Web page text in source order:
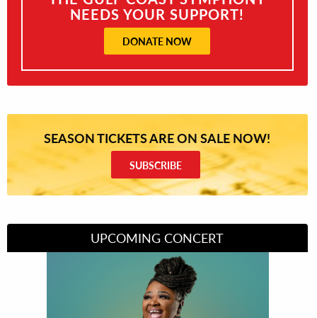
NEEDS YOUR SUPPORT!
DONATE NOW
SEASON TICKETS ARE ON SALE NOW!
SUBSCRIBE
UPCOMING CONCERT
Divas of Soul